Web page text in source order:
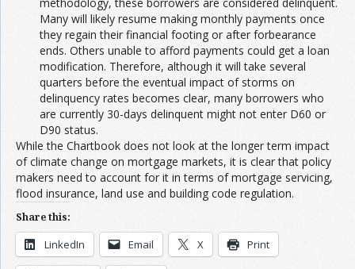
Many will likely resume making monthly payments once
they regain their financial footing or after forbearance
ends. Others unable to afford payments could get a loan
modification. Therefore, although it will take several
quarters before the eventual impact of storms on
delinquency rates becomes clear, many borrowers who
are currently 30-days delinquent might not enter D60 or
D90 status.
While the Chartbook does not look at the longer term impact
of climate change on mortgage markets, it is clear that policy
makers need to account for it in terms of mortgage servicing,
flood insurance, land use and building code regulation.
Share this:
LinkedIn Email X Print